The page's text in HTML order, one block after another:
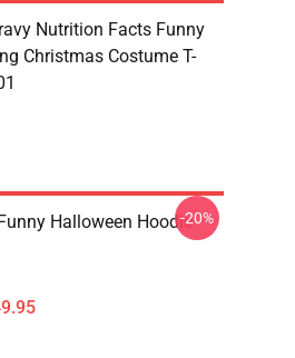
Nutrition Facts Funny
Christmas Costume T-
Halloween Hoodie-20%